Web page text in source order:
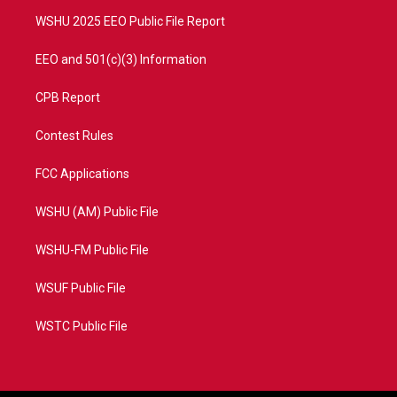
WSHU 2025 EEO Public File Report
EEO and 501(c)(3) Information
CPB Report
Contest Rules
FCC Applications
WSHU (AM) Public File
WSHU-FM Public File
WSUF Public File
WSTC Public File